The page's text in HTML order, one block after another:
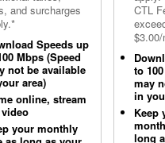
and surcharges
Speeds up
Mbps (Speed
not be available
area)
online, stream
video
your monthly
CTL
to
may
in
Keep
long